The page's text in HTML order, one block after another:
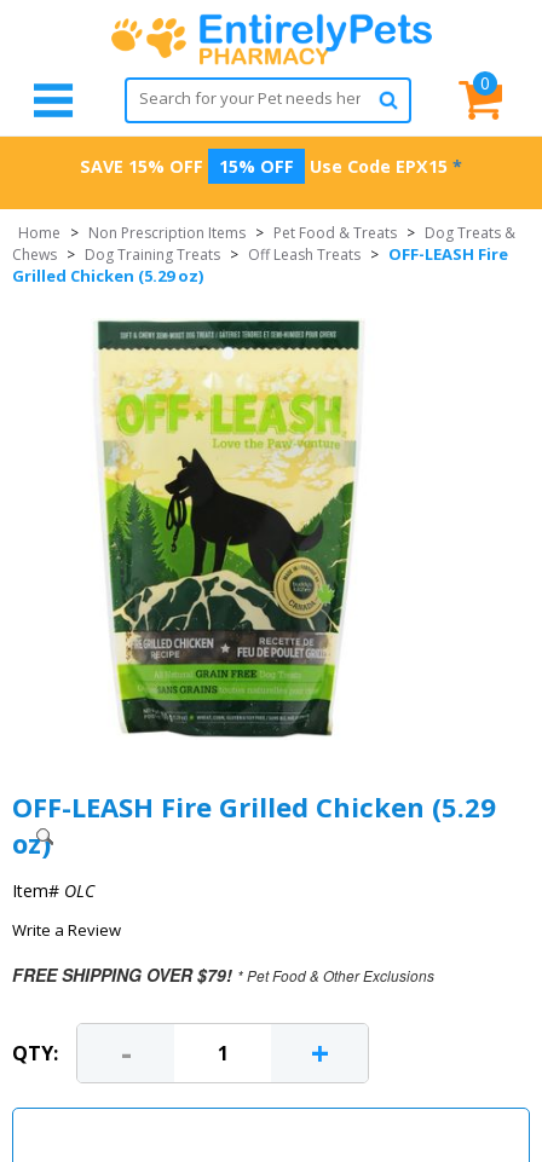
0
SAVE 15% OFF 15% OFF Use Code EPX15 *
Home > Non Prescription Items > Pet Food & Treats > Dog Treats &
Chews > Dog Training Treats > Off Leash Treats > OFF-LEASH Fire
Grilled Chicken (5.29 oz)
OFF-LEASH Fire Grilled Chicken (5.29
oz)
Item# OLC
Write a Review
FREE SHIPPING OVER $79! * Pet Food & Other Exclusions
QTY: - +